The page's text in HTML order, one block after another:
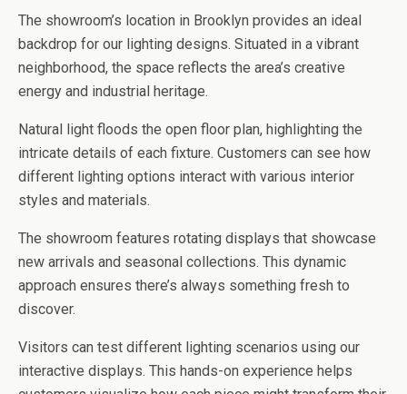
The showroom’s location in Brooklyn provides an ideal
backdrop for our lighting designs. Situated in a vibrant
neighborhood, the space reflects the area’s creative
energy and industrial heritage.
Natural light floods the open floor plan, highlighting the
intricate details of each fixture. Customers can see how
different lighting options interact with various interior
styles and materials.
The showroom features rotating displays that showcase
new arrivals and seasonal collections. This dynamic
approach ensures there’s always something fresh to
discover.
Visitors can test different lighting scenarios using our
interactive displays. This hands-on experience helps